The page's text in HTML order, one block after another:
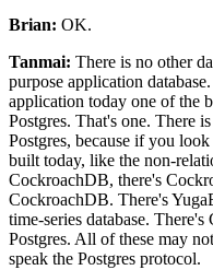
Brian: OK.
Tanmai: There is no other
purpose application database.
application today one of the
Postgres. That's one. There
Postgres, because if you look
built today, like the non-
CockroachDB, there's
CockroachDB. There's
time-series database. There's
Postgres. All of these may
speak the Postgres protocol.